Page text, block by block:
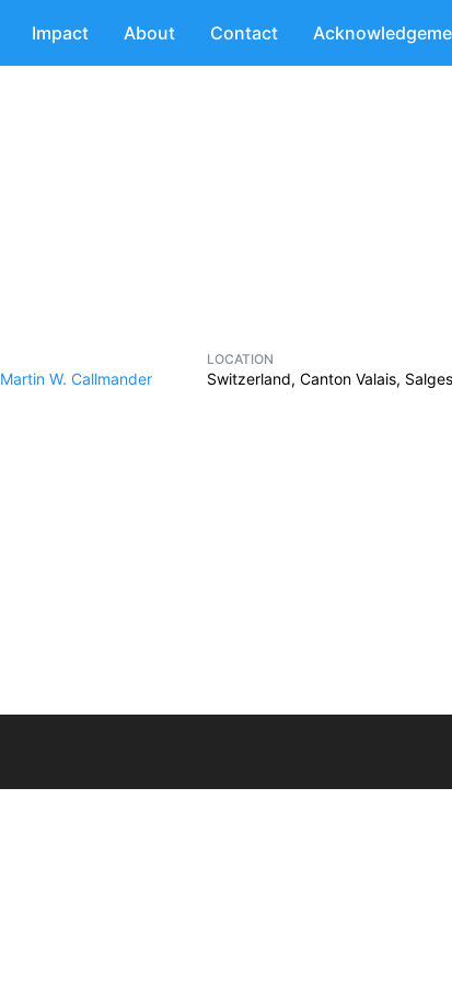
Impact About Contact
Martin W. Callmander
LOCATION
Switzerland, Canton Valais,